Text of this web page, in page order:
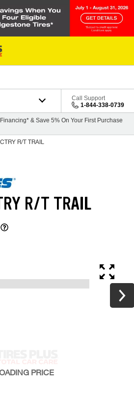
Call Support
1-844-338-0739
& Save 5% On Your First Purchase
R/T TRAIL
R/T TRAIL
PRICE